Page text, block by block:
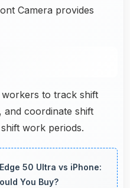
Camera provides
to track shift
coordinate shift
work periods.
50 Ultra vs iPhone:
You Buy?